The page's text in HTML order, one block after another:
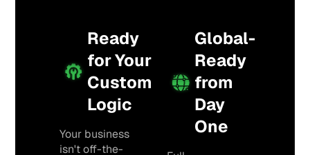
Ready
for Your
Custom
Logic
Your business
isn't off-the-
Global-
Ready
from
Day
One